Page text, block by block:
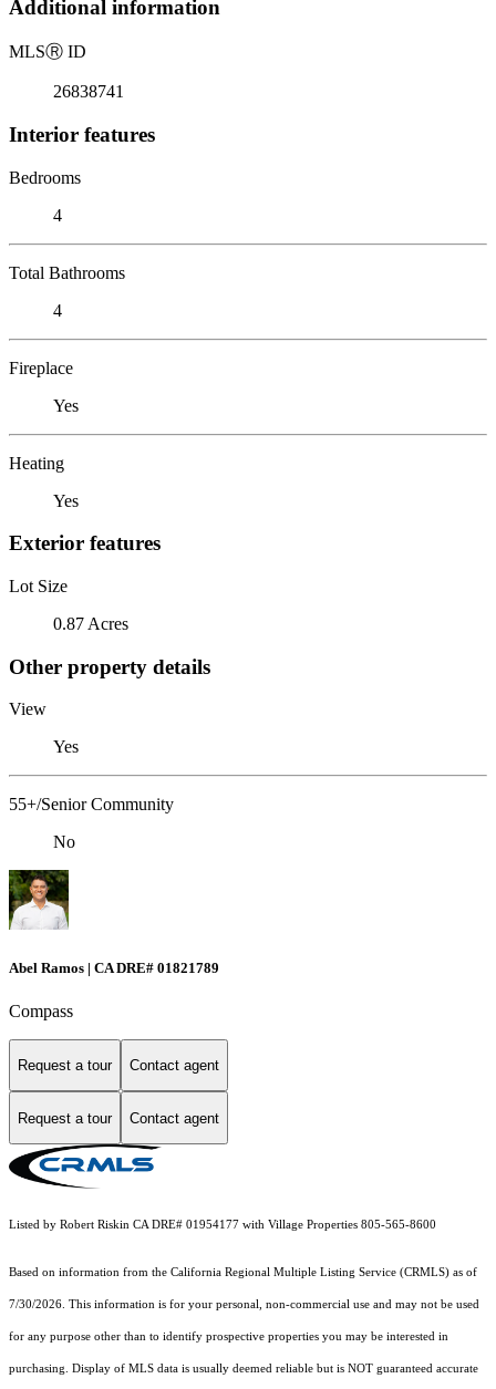
Additional information
MLSⓇ ID
26838741
Interior features
Bedrooms
4
Total Bathrooms
4
Fireplace
Yes
Heating
Yes
Exterior features
Lot Size
0.87 Acres
Other property details
View
Yes
55+/Senior Community
No
Abel Ramos | CA DRE# 01821789
Compass
Request a tour Contact agent
Request a tour Contact agent
Listed by Robert Riskin CA DRE# 01954177 with Village Properties 805-565-8600
Based on information from the California Regional Multiple Listing Service (CRMLS) as of
7/30/2026. This information is for your personal, non-commercial use and may not be used
for any purpose other than to identify prospective properties you may be interested in
purchasing. Display of MLS data is usually deemed reliable but is NOT guaranteed accurate